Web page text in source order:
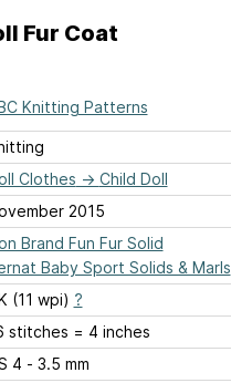
Fur Coat
Knitting Patterns
Clothes → Child Doll
2015
Brand Fun Fur Solid
Baby Sport Solids & Marls
(11 wpi) ?
16 stitches = 4 inches
US 4 - 3.5 mm